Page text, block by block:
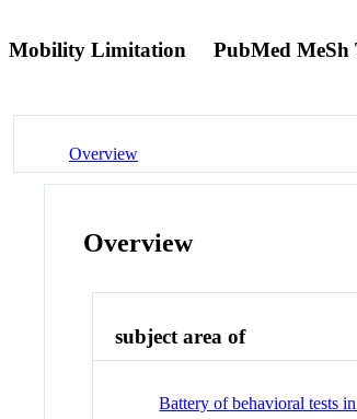
Mobility Limitation PubMed MeSh
Overview
Overview
subject area of
Battery of behavioral tests